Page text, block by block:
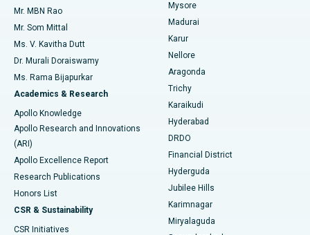
Find Psychologist
Find General Surgeon
Best Hospital in Unit-15, Bhubaneswar
Best Hospital in Seepat Road, Bilaspur
Best Hospital in Ellisbridge, Ahmedabad
Best Hospital in New Delhi
Best Hospital in DRDO, Hyderabad
Best Hospital in G S Road, Guwahati
Best Hospital in Hyderguda, Hyderabad
Best Hospital in Vijay Nagar, Indore
Uterine Artery Embolization
Ovarian Cystectomy
Breast Cancer Surgery
Brachytherapy
Colonoscopy
Polypectomy
Deep Brain Stimulation
Peritoneal Dialysis
Mr. MBN Rao
Mr. Som Mittal
Ms. V. Kavitha Dutt
Dr. Murali Doraiswamy
Ms. Rama Bijapurkar
Academics & Research
Apollo Knowledge
Apollo Research and Innovations
(ARI)
Apollo Excellence Report
Research Publications
Honors List
CSR & Sustainability
CSR Initiatives
Mysore
Madurai
Karur
Nellore
Aragonda
Trichy
Karaikudi
Hyderabad
DRDO
Financial District
Hyderguda
Jubilee Hills
Karimnagar
Miryalaguda